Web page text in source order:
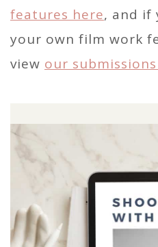
features here, and if
your own film work
view our